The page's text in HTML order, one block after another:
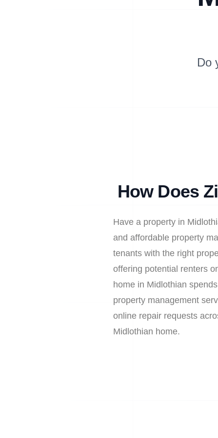
Do
How Does
Have a property in
and affordable property
tenants with the right
offering potential renters
home in Midlothian
property management
online repair requests
Midlothian home.